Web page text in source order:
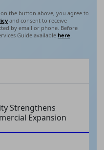
the button above, you agree to
and consent to receive
by email or phone. Before
Guide available here.
Strengthens
Expansion